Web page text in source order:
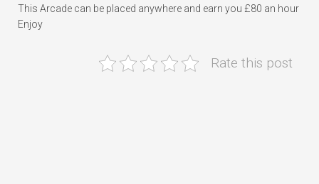
This Arcade can be placed anywhere and earn you £80 an hour
Enjoy
Rate this post